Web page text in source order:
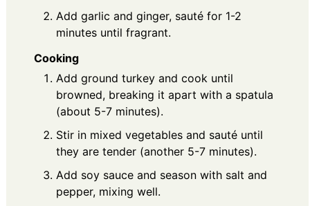
Add garlic and ginger, sauté for 1-2
minutes until fragrant.
Cooking
Add ground turkey and cook until
browned, breaking it apart with a spatula
(about 5-7 minutes).
Stir in mixed vegetables and sauté until
they are tender (another 5-7 minutes).
Add soy sauce and season with salt and
pepper, mixing well.